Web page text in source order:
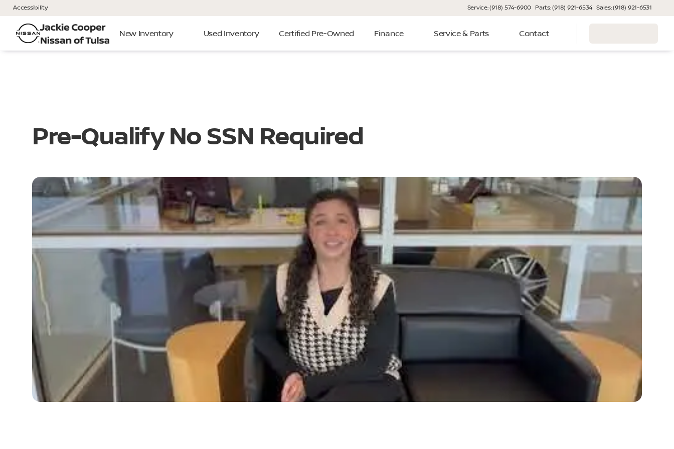
Accessibility Service: (918) 574-6900 Parts: (918) 921-6534 Sales: (918) 921-6531
New Inventory Used Inventory Certified Pre-Owned Finance Service & Parts Contact
Pre-Qualify No SSN Required